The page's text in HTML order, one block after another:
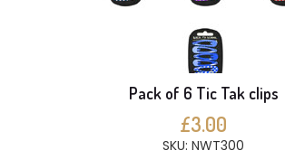
Pack of 6 Tic Tak clips
£3.00
SKU: NWT300